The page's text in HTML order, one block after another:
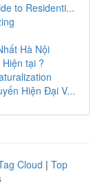
to Residenti...
Hà Nội
tại ?
Hiện Đại V...
Cloud | Top